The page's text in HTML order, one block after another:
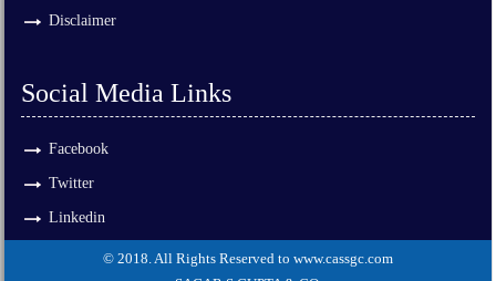
Disclaimer
Social Media Links
Facebook
Twitter
Linkedin
© 2018. All Rights Reserved to www.cassgc.com